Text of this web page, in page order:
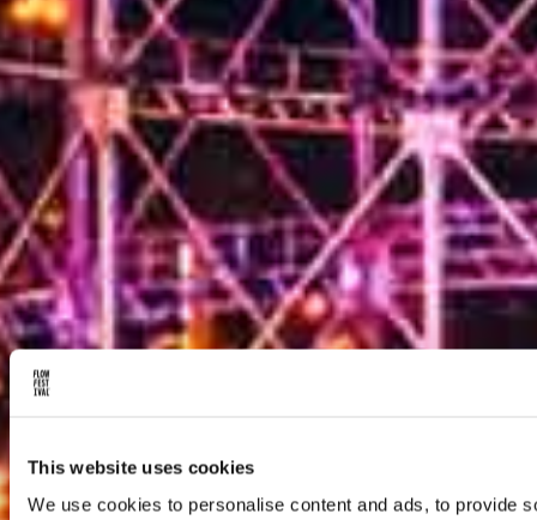
This website uses cookies
We use cookies to personalise content and ads, to provide